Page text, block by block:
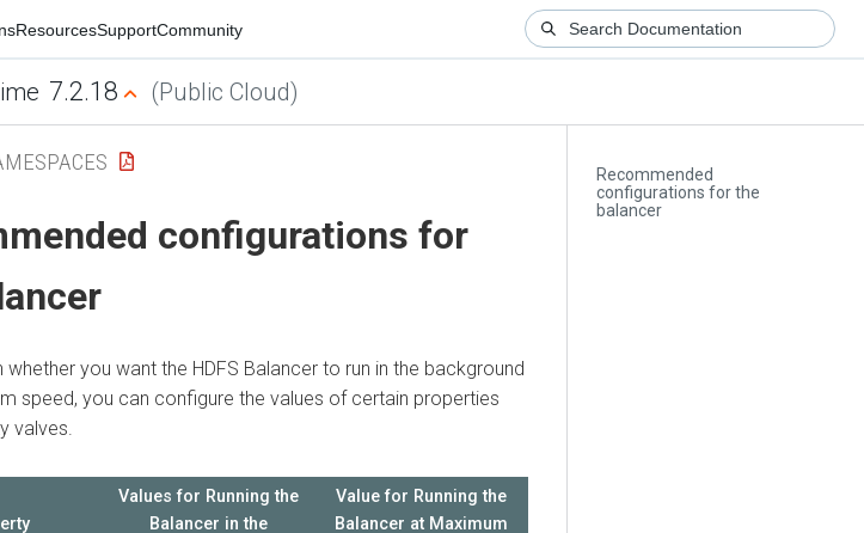
ResourcesSupportCommunity
7.2.18 (Public Cloud)
Recommended
configurations for the
balancer
configurations for
whether you want the HDFS Balancer to run in the background
speed, you can configure the values of certain properties
valves.
Values for Running the
Balancer in the
Value for Running the
Balancer at Maximum